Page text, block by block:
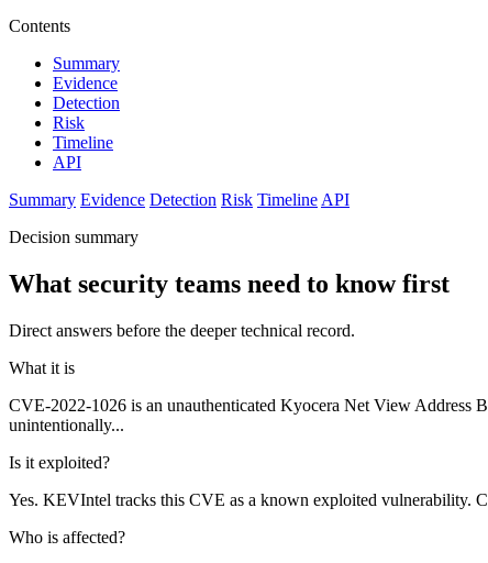
Contents
Summary
Evidence
Detection
Risk
Timeline
API
Summary Evidence Detection Risk Timeline API
Decision summary
What security teams need to know first
Direct answers before the deeper technical record.
What it is
CVE-2022-1026 is an unauthenticated Kyocera Net View
unintentionally...
Is it exploited?
Yes. KEVIntel tracks this CVE as a known exploited vulnerability.
Who is affected?